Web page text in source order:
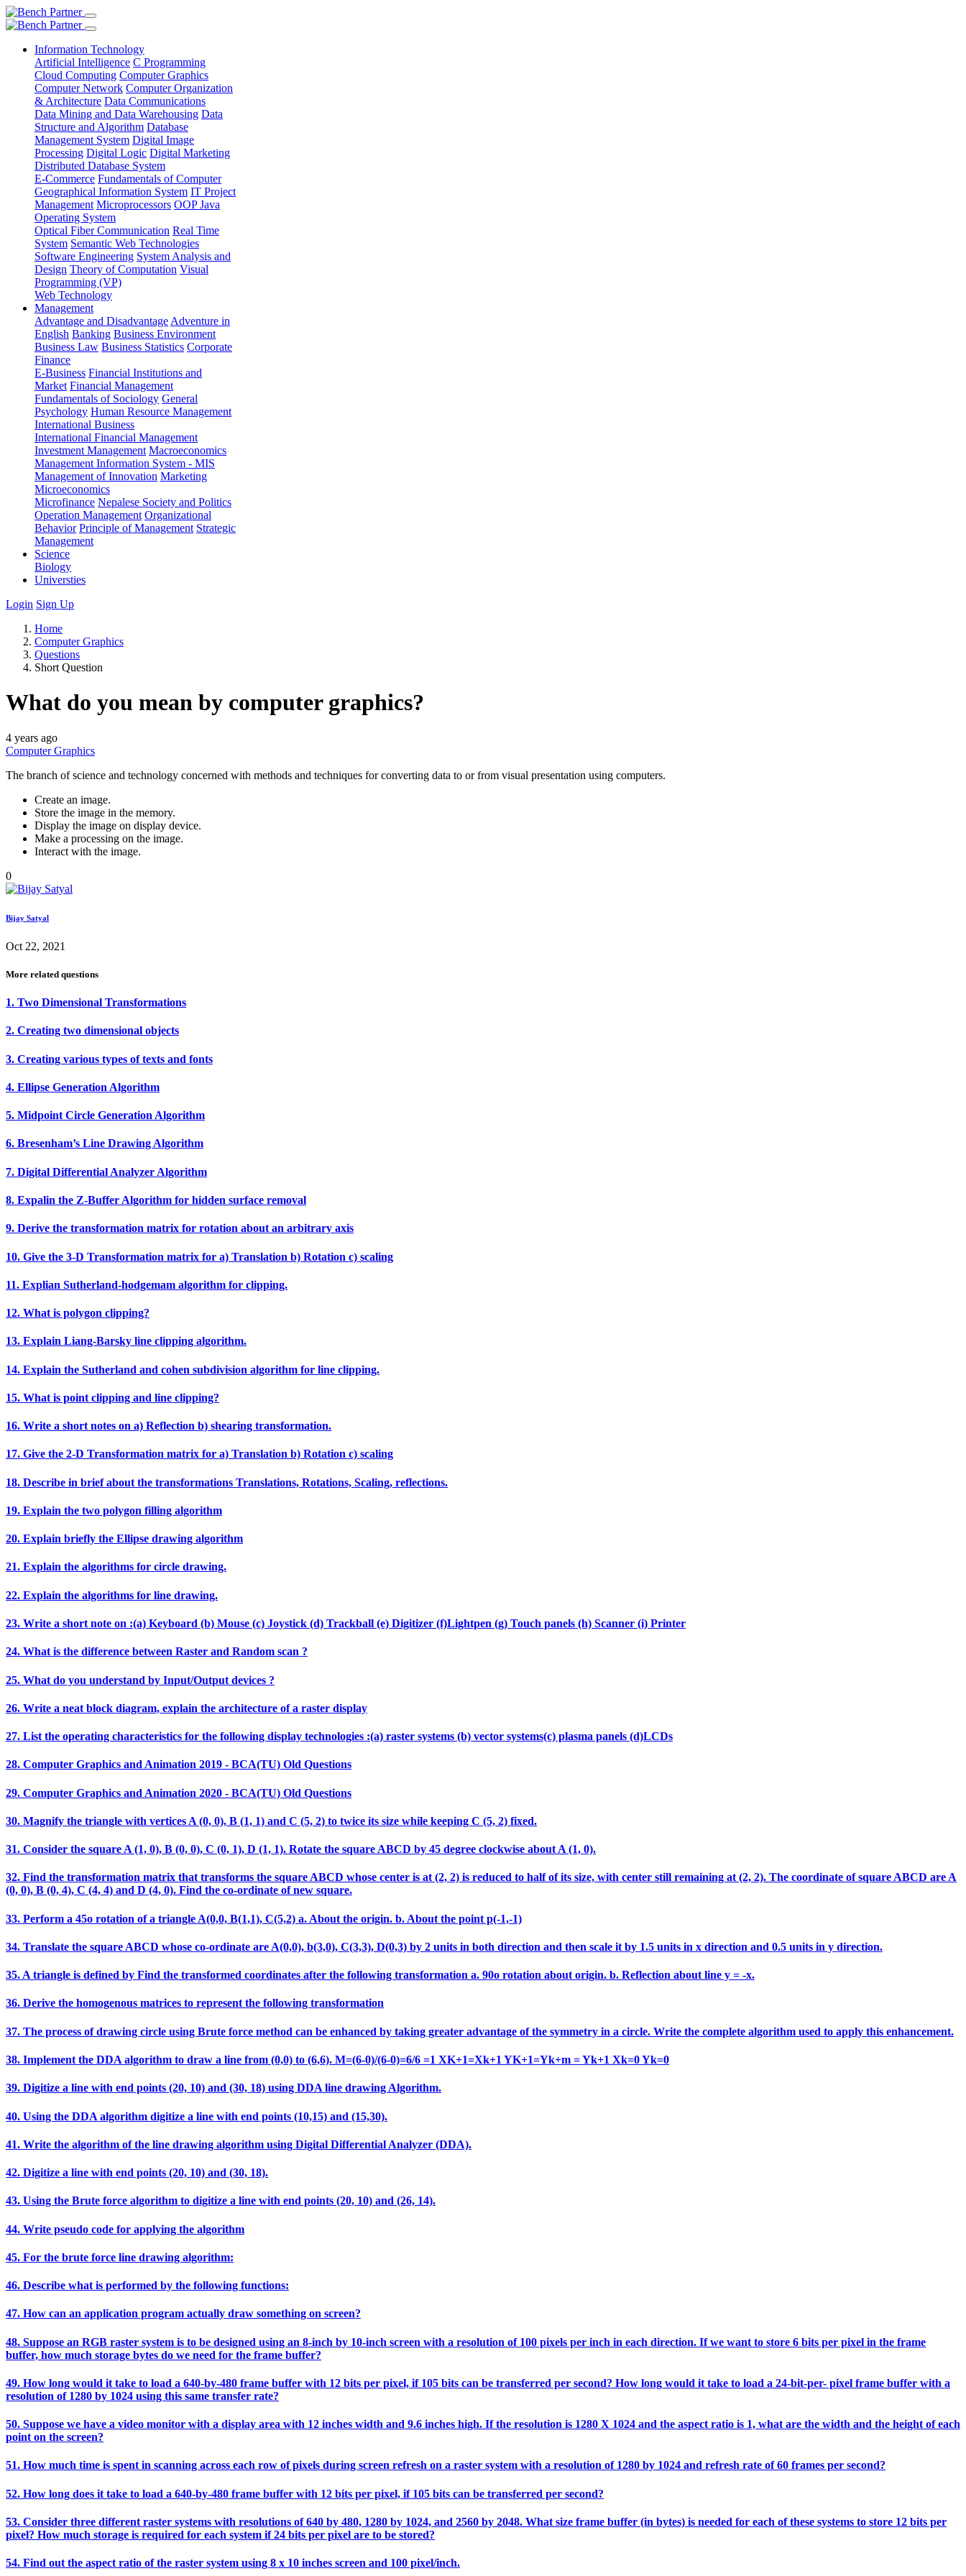
Information Technology
Artificial Intelligence C Programming
Cloud Computing Computer Graphics
Computer Network Computer Organization
& Architecture Data Communications
Data Mining and Data Warehousing Data
Structure and Algorithm Database
Management System Digital Image
Processing Digital Logic Digital Marketing
Distributed Database System
E-Commerce Fundamentals of Computer
Geographical Information System IT Project
Management Microprocessors OOP Java
Operating System
Optical Fiber Communication Real Time
System Semantic Web Technologies
Software Engineering System Analysis and
Design Theory of Computation Visual
Programming (VP)
Web Technology
Management
Advantage and Disadvantage Adventure in
English Banking Business Environment
Business Law Business Statistics Corporate
Finance
E-Business Financial Institutions and
Market Financial Management
Fundamentals of Sociology General
Psychology Human Resource Management
International Business
International Financial Management
Investment Management Macroeconomics
Management Information System - MIS
Management of Innovation Marketing
Microeconomics
Microfinance Nepalese Society and Politics
Operation Management Organizational
Behavior Principle of Management Strategic
Management
Science
Biology
Universties
Login Sign Up
Home
Computer Graphics
Questions
Short Question
What do you mean by computer graphics?
4 years ago
Computer Graphics
The branch of science and technology concerned with methods and techniques for converting data to or from visual presentation using computers.
Create an image.
Store the image in the memory.
Display the image on display device.
Make a processing on the image.
Interact with the image.
0
Bijay Satyal
Oct 22, 2021
More related questions
1. Two Dimensional Transformations
2. Creating two dimensional objects
3. Creating various types of texts and fonts
4. Ellipse Generation Algorithm
5. Midpoint Circle Generation Algorithm
6. Bresenham’s Line Drawing Algorithm
7. Digital Differential Analyzer Algorithm
8. Expalin the Z‐Buffer Algorithm for hidden surface removal
9. Derive the transformation matrix for rotation about an arbitrary axis
10. Give the 3‐D Transformation matrix for a) Translation b) Rotation c) scaling
11. Explian Sutherland‐hodgemam algorithm for clipping.
12. What is polygon clipping?
13. Explain Liang‐Barsky line clipping algorithm.
14. Explain the Sutherland and cohen subdivision algorithm for line clipping.
15. What is point clipping and line clipping?
16. Write a short notes on a) Reflection b) shearing transformation.
17. Give the 2‐D Transformation matrix for a) Translation b) Rotation c) scaling
18. Describe in brief about the transformations Translations, Rotations, Scaling, reflections.
19. Explain the two polygon filling algorithm
20. Explain briefly the Ellipse drawing algorithm
21. Explain the algorithms for circle drawing.
22. Explain the algorithms for line drawing.
23. Write a short note on :(a) Keyboard (b) Mouse (c) Joystick (d) Trackball (e) Digitizer (f)Lightpen (g) Touch panels (h) Scanner (i) Printer
24. What is the difference between Raster and Random scan ?
25. What do you understand by Input/Output devices ?
26. Write a neat block diagram, explain the architecture of a raster display
27. List the operating characteristics for the following display technologies :(a) raster systems (b) vector systems(c) plasma panels (d)LCDs
28. Computer Graphics and Animation 2019 - BCA(TU) Old Questions
29. Computer Graphics and Animation 2020 - BCA(TU) Old Questions
30. Magnify the triangle with vertices A (0, 0), B (1, 1) and C (5, 2) to twice its size while keeping C (5, 2) fixed.
31. Consider the square A (1, 0), B (0, 0), C (0, 1), D (1, 1). Rotate the square ABCD by 45 degree clockwise about A (1, 0).
32. Find the transformation matrix that transforms the square ABCD whose center is at (2, 2) is reduced to half of its size, with center still remaining at (2, 2). The coordinate of square ABCD are A
(0, 0), B (0, 4), C (4, 4) and D (4, 0). Find the co-ordinate of new square.
33. Perform a 45o rotation of a triangle A(0,0, B(1,1), C(5,2) a. About the origin. b. About the point p(-1,-1)
34. Translate the square ABCD whose co-ordinate are A(0,0), b(3,0), C(3,3), D(0,3) by 2 units in both direction and then scale it by 1.5 units in x direction and 0.5 units in y direction.
35. A triangle is defined by Find the transformed coordinates after the following transformation a. 90o rotation about origin. b. Reflection about line y = -x.
36. Derive the homogenous matrices to represent the following transformation
37. The process of drawing circle using Brute force method can be enhanced by taking greater advantage of the symmetry in a circle. Write the complete algorithm used to apply this enhancement.
38. Implement the DDA algorithm to draw a line from (0,0) to (6,6). M=(6-0)/(6-0)=6/6 =1 XK+1=Xk+1 YK+1=Yk+m = Yk+1 Xk=0 Yk=0
39. Digitize a line with end points (20, 10) and (30, 18) using DDA line drawing Algorithm.
40. Using the DDA algorithm digitize a line with end points (10,15) and (15,30).
41. Write the algorithm of the line drawing algorithm using Digital Differential Analyzer (DDA).
42. Digitize a line with end points (20, 10) and (30, 18).
43. Using the Brute force algorithm to digitize a line with end points (20, 10) and (26, 14).
44. Write pseudo code for applying the algorithm
45. For the brute force line drawing algorithm:
46. Describe what is performed by the following functions:
47. How can an application program actually draw something on screen?
48. Suppose an RGB raster system is to be designed using an 8-inch by 10-inch screen with a resolution of 100 pixels per inch in each direction. If we want to store 6 bits per pixel in the frame
buffer, how much storage bytes do we need for the frame buffer?
49. How long would it take to load a 640-by-480 frame buffer with 12 bits per pixel, if 105 bits can be transferred per second? How long would it take to load a 24-bit-per- pixel frame buffer with a
resolution of 1280 by 1024 using this same transfer rate?
50. Suppose we have a video monitor with a display area with 12 inches width and 9.6 inches high. If the resolution is 1280 X 1024 and the aspect ratio is 1, what are the width and the height of each
point on the screen?
51. How much time is spent in scanning across each row of pixels during screen refresh on a raster system with a resolution of 1280 by 1024 and refresh rate of 60 frames per second?
52. How long does it take to load a 640-by-480 frame buffer with 12 bits per pixel, if 105 bits can be transferred per second?
53. Consider three different raster systems with resolutions of 640 by 480, 1280 by 1024, and 2560 by 2048. What size frame buffer (in bytes) is needed for each of these systems to store 12 bits per
pixel? How much storage is required for each system if 24 bits per pixel are to be stored?
54. Find out the aspect ratio of the raster system using 8 x 10 inches screen and 100 pixel/inch.